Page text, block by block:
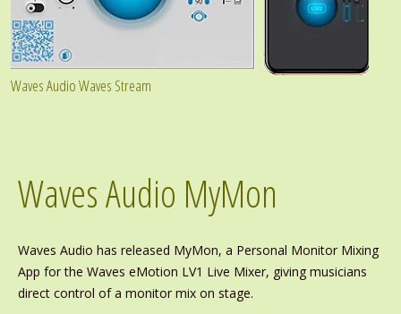
Waves Audio Waves Stream
Waves Audio MyMon
Waves Audio has released MyMon, a Personal Monitor Mixing
App for the Waves eMotion LV1 Live Mixer, giving musicians
direct control of a monitor mix on stage.